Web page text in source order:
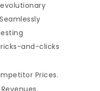
and-clicks
Prices.